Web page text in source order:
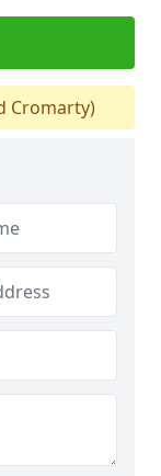
Cromarty)